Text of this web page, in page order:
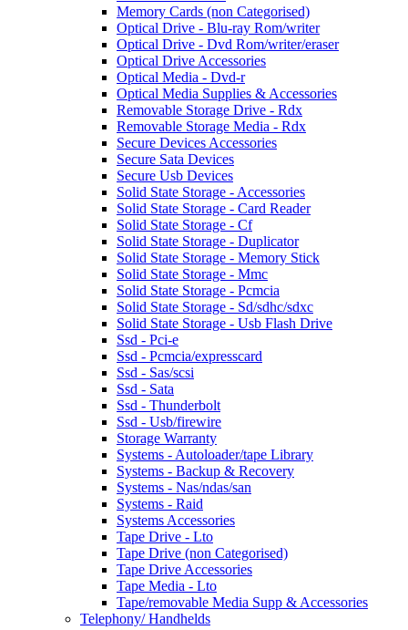
Memory Cards (non Categorised)
Optical Drive - Blu-ray Rom/writer
Optical Drive - Dvd Rom/writer/eraser
Optical Drive Accessories
Optical Media - Dvd-r
Optical Media Supplies & Accessories
Removable Storage Drive - Rdx
Removable Storage Media - Rdx
Secure Devices Accessories
Secure Sata Devices
Secure Usb Devices
Solid State Storage - Accessories
Solid State Storage - Card Reader
Solid State Storage - Cf
Solid State Storage - Duplicator
Solid State Storage - Memory Stick
Solid State Storage - Mmc
Solid State Storage - Pcmcia
Solid State Storage - Sd/sdhc/sdxc
Solid State Storage - Usb Flash Drive
Ssd - Pci-e
Ssd - Pcmcia/expresscard
Ssd - Sas/scsi
Ssd - Sata
Ssd - Thunderbolt
Ssd - Usb/firewire
Storage Warranty
Systems - Autoloader/tape Library
Systems - Backup & Recovery
Systems - Nas/ndas/san
Systems - Raid
Systems Accessories
Tape Drive - Lto
Tape Drive (non Categorised)
Tape Drive Accessories
Tape Media - Lto
Tape/removable Media Supp & Accessories
Telephony/ Handhelds